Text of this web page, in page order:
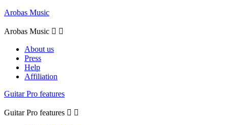
Arobas Music
Arobas Music  
About us
Press
Help
Affiliation
Guitar Pro features
Guitar Pro features  